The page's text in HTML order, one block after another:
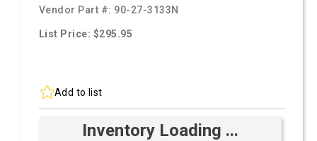
Vendor Part #: 90-27-3133N
List Price: $295.95
Add to list
Inventory Loading ...